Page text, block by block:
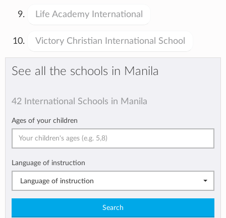
Life Academy International
Victory Christian International School
See all the schools in Manila
42 International Schools in Manila
Ages of your children
Language of instruction
Language of instruction
Search